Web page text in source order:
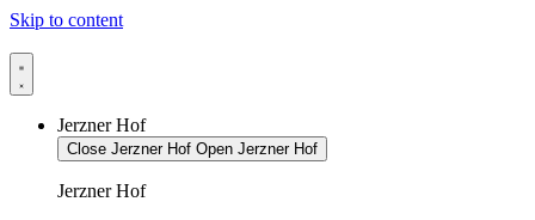
Skip to content
Jerzner Hof
Close Jerzner Hof Open Jerzner Hof
Jerzner Hof